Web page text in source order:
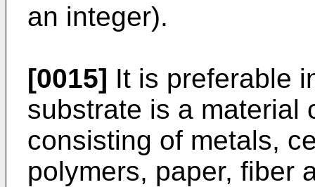
an integer).
[0015] It is preferable
substrate is a material
consisting of metals,
polymers, paper, fiber